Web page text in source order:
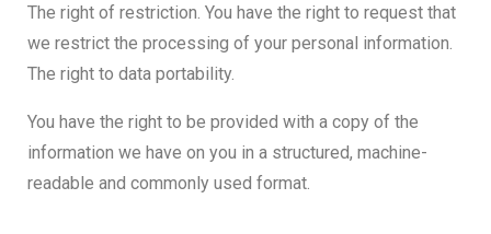
The right of restriction. You have the right to request that
we restrict the processing of your personal information.
The right to data portability.
You have the right to be provided with a copy of the
information we have on you in a structured, machine-
readable and commonly used format.